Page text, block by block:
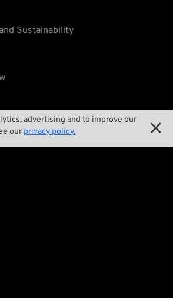
advertising and to improve our
our privacy policy. 
Sustainability